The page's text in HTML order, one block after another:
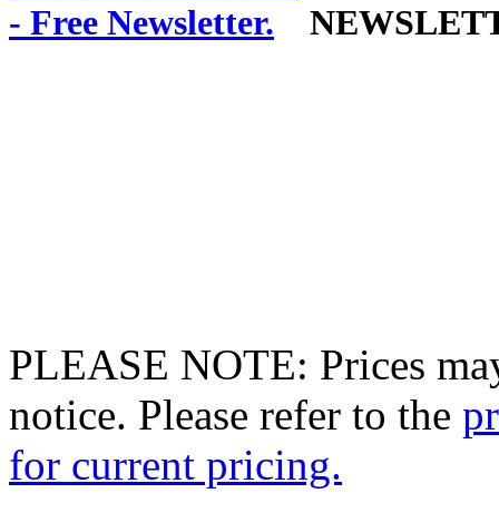
PLEASE NOTE: Prices
notice. Please refer to the
for current pricing.